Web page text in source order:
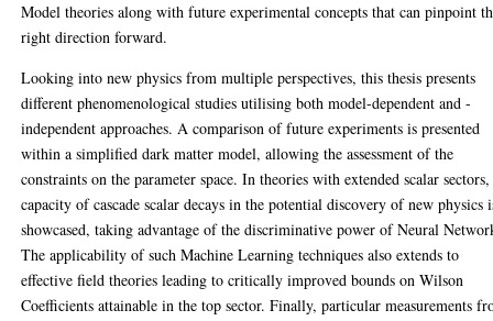
Model theories along with future experimental concepts that can pinpoint
right direction forward.
Looking into new physics from multiple perspectives, this thesis presents
different phenomenological studies utilising both model-dependent and -
independent approaches. A comparison of future experiments is presented
within a simplified dark matter model, allowing the assessment of the
constraints on the parameter space. In theories with extended scalar
capacity of cascade scalar decays in the potential discovery of new physics
showcased, taking advantage of the discriminative power of Neural
The applicability of such Machine Learning techniques also extends to
effective field theories leading to critically improved bounds on Wilson
Coefficients attainable in the top sector. Finally, particular measurements